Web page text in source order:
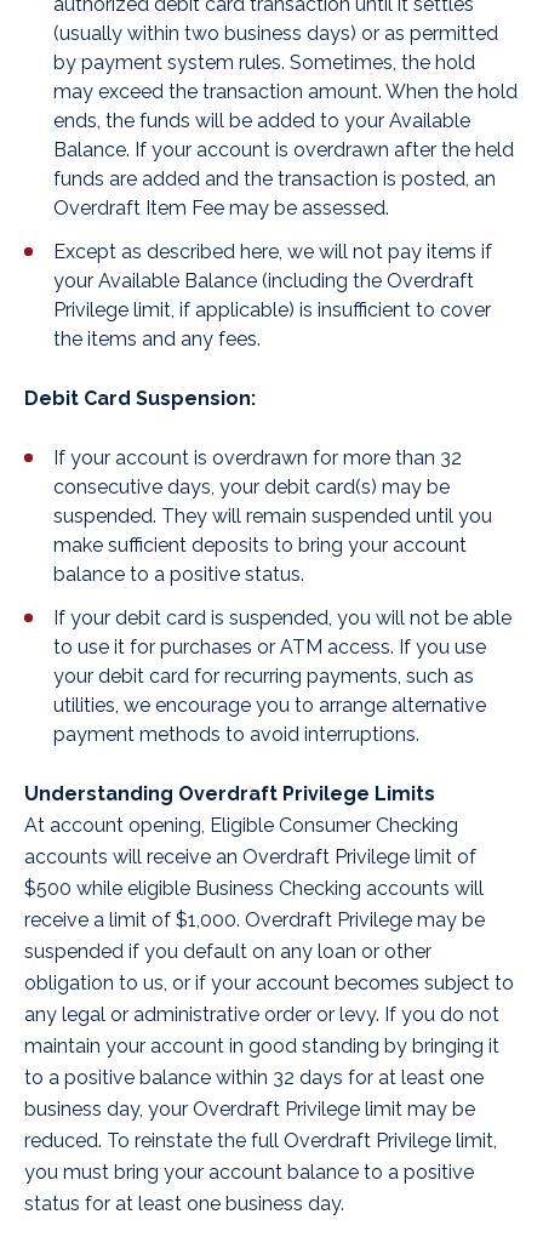
(usually within two business days) or as permitted
by payment system rules. Sometimes, the hold
may exceed the transaction amount. When the hold
ends, the funds will be added to your Available
Balance. If your account is overdrawn after the held
funds are added and the transaction is posted, an
Overdraft Item Fee may be assessed.
Except as described here, we will not pay items if
your Available Balance (including the Overdraft
Privilege limit, if applicable) is insufficient to cover
the items and any fees.
Debit Card Suspension:
If your account is overdrawn for more than 32
consecutive days, your debit card(s) may be
suspended. They will remain suspended until you
make sufficient deposits to bring your account
balance to a positive status.
If your debit card is suspended, you will not be able
to use it for purchases or ATM access. If you use
your debit card for recurring payments, such as
utilities, we encourage you to arrange alternative
payment methods to avoid interruptions.
Understanding Overdraft Privilege Limits
At account opening, Eligible Consumer Checking
accounts will receive an Overdraft Privilege limit of
$500 while eligible Business Checking accounts will
receive a limit of $1,000. Overdraft Privilege may be
suspended if you default on any loan or other
obligation to us, or if your account becomes subject to
any legal or administrative order or levy. If you do not
maintain your account in good standing by bringing it
to a positive balance within 32 days for at least one
business day, your Overdraft Privilege limit may be
reduced. To reinstate the full Overdraft Privilege limit,
you must bring your account balance to a positive
status for at least one business day.